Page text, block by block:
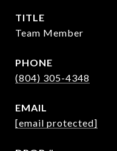
TITLE
Team Member
PHONE
(804) 305-4348
EMAIL
[email protected]